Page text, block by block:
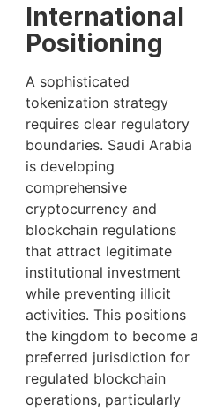
International
Positioning
A sophisticated
tokenization strategy
requires clear regulatory
boundaries. Saudi Arabia
is developing
comprehensive
cryptocurrency and
blockchain regulations
that attract legitimate
institutional investment
while preventing illicit
activities. This positions
the kingdom to become a
preferred jurisdiction for
regulated blockchain
operations, particularly